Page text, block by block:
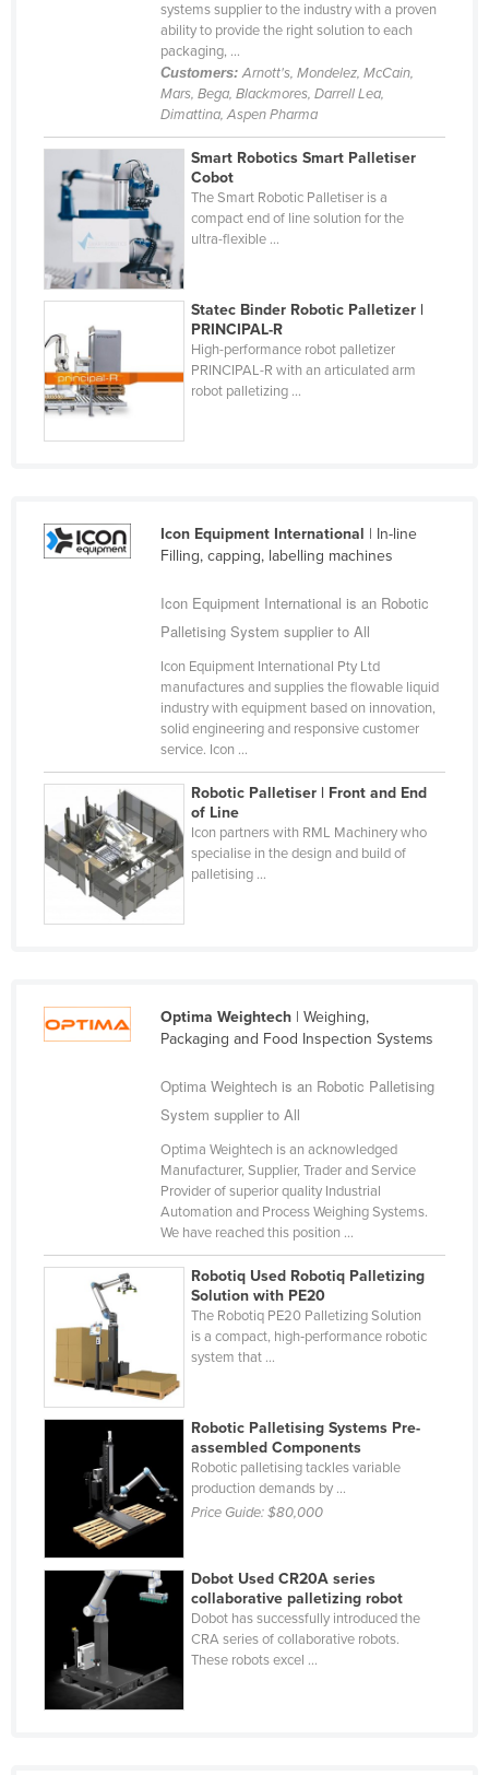
Sao Tome and Principe
Senegal
Serbia
Seychelles
Sierra Leone
Singapore
Slovakia
Slovenia
Solomon Islands
Spain
Syria
Taiwan
Tajikistan
Tanzania
Thailand
Tonga
Ukraine
United Arab Emirates
United Kingdom
United States
Uruguay
Uzbekistan
Vanuatu
Venezuela
Vietnam
Yemen
Zambia
Zimbabwe
systems supplier to the industry with a proven
ability to provide the right solution to each
packaging, ...
Customers:Arnott's, Mondelez, McCain,
Mars, Bega, Blackmores, Darrell Lea,
Dimattina, Aspen Pharma
Smart Robotics Smart Palletiser
Cobot
The Smart Robotic Palletiser is a
compact end of line solution for the
ultra-flexible ...
Statec Binder Robotic Palletizer |
PRINCIPAL-R
High-performance robot palletizer
PRINCIPAL-R with an articulated arm
robot palletizing ...
Icon Equipment International | In-line
Filling, capping, labelling machines
Icon Equipment International is an Robotic
Palletising System supplier to All
Icon Equipment International Pty Ltd
manufactures and supplies the flowable liquid
industry with equipment based on innovation,
solid engineering and responsive customer
service. Icon ...
Robotic Palletiser | Front and End
of Line
Icon partners with RML Machinery who
specialise in the design and build of
palletising ...
Optima Weightech| Weighing,
Packaging and Food Inspection Systems
Optima Weightech is an Robotic Palletising
System supplier to All
Optima Weightech is an acknowledged
Manufacturer, Supplier, Trader and Service
Provider of superior quality Industrial
Automation and Process Weighing Systems.
We have reached this position ...
Robotiq Used Robotiq Palletizing
Solution with PE20
The Robotiq PE20 Palletizing Solution
is a compact, high‑performance robotic
system that ...
Robotic Palletising Systems Pre-
assembled Components
Robotic palletising tackles variable
production demands by ...
Price Guide:$80,000
Dobot Used CR20A series
collaborative palletizing robot
Dobot has successfully introduced the
CRA series of collaborative robots.
These robots excel ...